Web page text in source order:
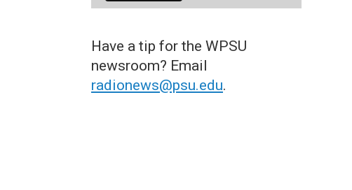
Have a tip for the WPSU
newsroom? Email
radionews@psu.edu.